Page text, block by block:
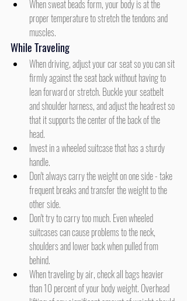
When sweat beads form, your body is at the
proper temperature to stretch the tendons and
muscles.
While Traveling
When driving, adjust your car seat so you can sit
firmly against the seat back without having to
lean forward or stretch. Buckle your seatbelt
and shoulder harness, and adjust the headrest so
that it supports the center of the back of the
head.
Invest in a wheeled suitcase that has a sturdy
handle.
Don't always carry the weight on one side - take
frequent breaks and transfer the weight to the
other side.
Don't try to carry too much. Even wheeled
suitcases can cause problems to the neck,
shoulders and lower back when pulled from
behind.
When traveling by air, check all bags heavier
than 10 percent of your body weight. Overhead